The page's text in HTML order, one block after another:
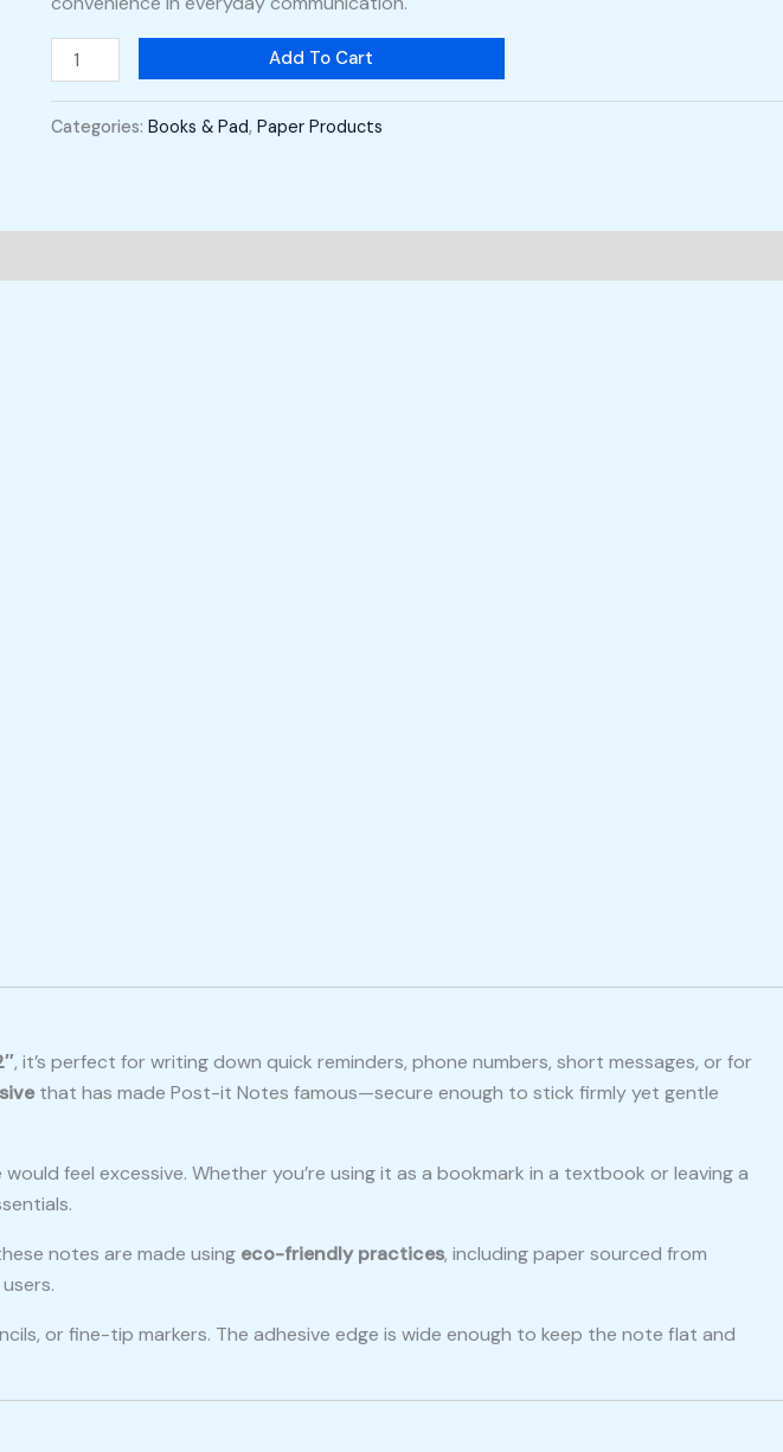
Add To Cart
Categories: Books & Pad, Paper Products
, it’s perfect for writing down quick reminders, phone numbers, short messages, or for
that has made Post-it Notes famous—secure enough to stick firmly yet gentle
feel excessive. Whether you’re using it as a bookmark in a textbook or leaving a
notes are made using eco-friendly practices, including paper sourced from
or fine-tip markers. The adhesive edge is wide enough to keep the note flat and